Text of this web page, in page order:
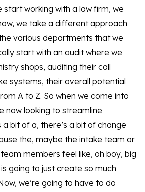
start working with a law firm, we
we take a different approach
various departments that we
start with an audit where we
shops, auditing their call
systems, their overall potential
A to Z. So when we come into
now looking to streamline
a bit of a, there’s a bit of change
the, maybe the intake team or
members feel like, oh boy, big
going to just create so much
we’re going to have to do